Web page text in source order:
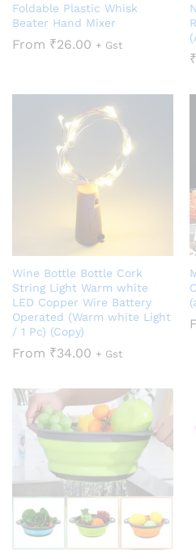
Foldable Plastic Whisk
Beater Hand Mixer
From ₹26.00 + Gst
₹
Wine Bottle Bottle Cork
String Light Warm white
LED Copper Wire Battery
Operated (Warm white Light
/ 1 Pc) (Copy)
From ₹34.00 + Gst